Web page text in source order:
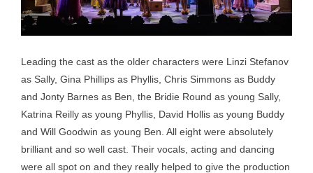
Leading the cast as the older characters were Linzi Stefanov
as Sally, Gina Phillips as Phyllis, Chris Simmons as Buddy
and Jonty Barnes as Ben, the Bridie Round as young Sally,
Katrina Reilly as young Phyllis, David Hollis as young Buddy
and Will Goodwin as young Ben. All eight were absolutely
brilliant and so well cast. Their vocals, acting and dancing
were all spot on and they really helped to give the production